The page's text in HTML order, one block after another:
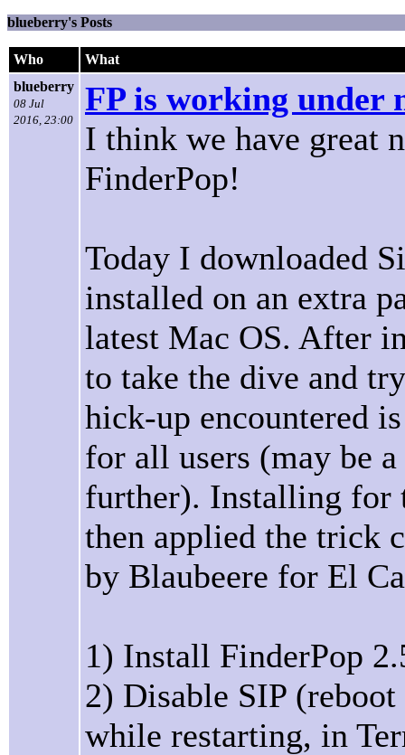
blueberry's Posts
Who
What
blueberry
08 Jul
2016, 23:00
FP is working under
I think we have great
FinderPop!
Today I downloaded
installed on an extra
latest Mac OS. After
to take the dive and
hick-up encountered
for all users (may be
further). Installing for
then applied the trick
by Blaubeere for El
1) Install FinderPop
2) Disable SIP
while restarting, in